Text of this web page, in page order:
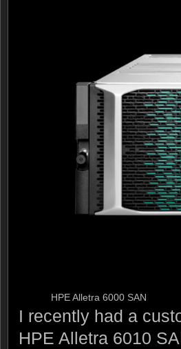
HPE Alletra 6000 SAN
I recently had a
HPE Alletra 6010